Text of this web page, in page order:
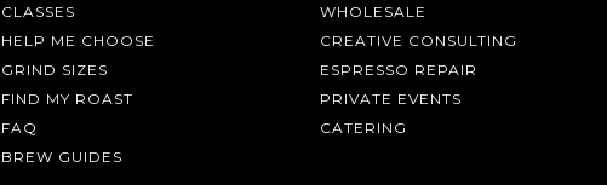
CLASSES
HELP ME CHOOSE
GRIND SIZES
FIND MY ROAST
FAQ
BREW GUIDES
WHOLESALE
CREATIVE CONSULTING
ESPRESSO REPAIR
PRIVATE EVENTS
CATERING